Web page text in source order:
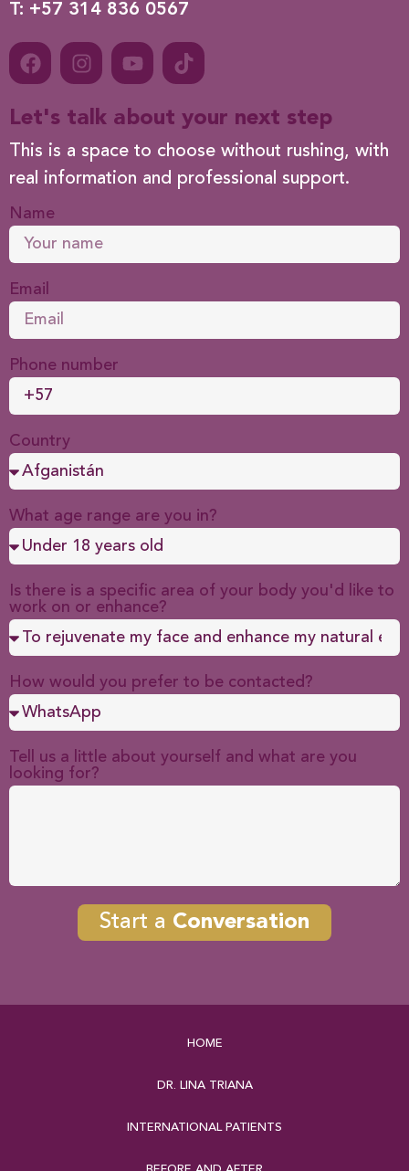
T: +57 314 836 0567
Let's talk about your next step
This is a space to choose without rushing, with
real information and professional support.
Name
Email
Phone number
Country
What age range are you in?
Is there is a specific area of your body you'd like to
work on or enhance?
How would you prefer to be contacted?
Tell us a little about yourself and what are you
looking for?
Start a Conversation
HOME
DR. LINA TRIANA
INTERNATIONAL PATIENTS